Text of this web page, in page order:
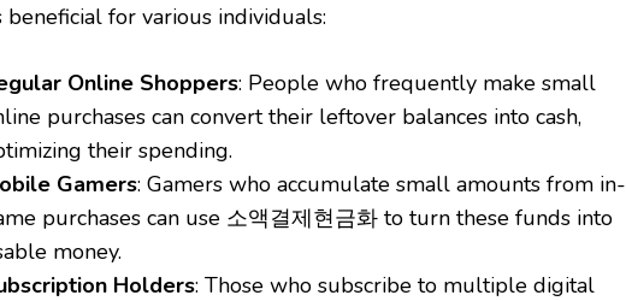
beneficial for various individuals:
Online Shoppers: People who frequently make small
purchases can convert their leftover balances into cash,
their spending.
Gamers: Gamers who accumulate small amounts from in-
purchases can use 소액결제현금화 to turn these funds into
money.
Holders: Those who subscribe to multiple digital